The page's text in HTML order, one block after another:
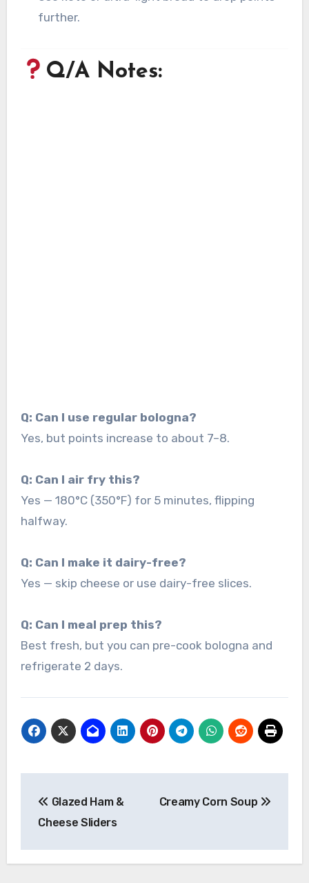
further.
Q/A Notes:
Q: Can I use regular bologna?
Yes, but points increase to about 7–8.
Q: Can I air fry this?
Yes — 180°C (350°F) for 5 minutes, flipping
halfway.
Q: Can I make it dairy-free?
Yes — skip cheese or use dairy-free slices.
Q: Can I meal prep this?
Best fresh, but you can pre-cook bologna and
refrigerate 2 days.
navigation
Glazed Ham &
Cheese Sliders
Creamy Corn Soup